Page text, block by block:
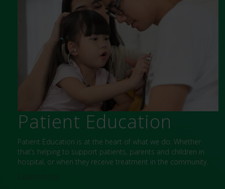
Patient Education
Patient Education is at the heart of what we do. Whether
that’s helping to support patients, parents and children in
hospital, or when they receive treatment in the community.